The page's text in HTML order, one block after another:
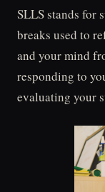
SLLS stands for
breaks used to
and your mind
responding to
evaluating your